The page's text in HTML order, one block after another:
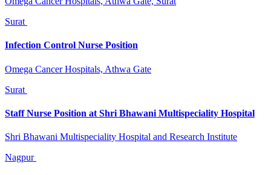
Surat
Infection Control Nurse Position
Omega Cancer Hospitals, Athwa Gate
Surat
Staff Nurse Position at Shri Bhawani Multispeciality Hospital
Shri Bhawani Multispeciality Hospital and Research Institute
Nagpur